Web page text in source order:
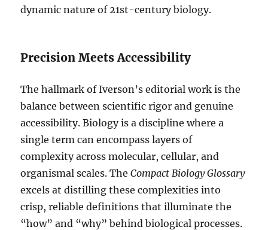
dynamic nature of 21st-century biology.
Precision Meets Accessibility
The hallmark of Iverson’s editorial work is the
balance between scientific rigor and genuine
accessibility. Biology is a discipline where a
single term can encompass layers of
complexity across molecular, cellular, and
organismal scales. TheCompact Biology Glossary
excels at distilling these complexities into
crisp, reliable definitions that illuminate the
“how” and “why” behind biological processes.